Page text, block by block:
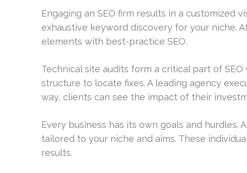
Engaging an SEO firm results in a customized
exhaustive keyword discovery for your niche.
elements with best-practice SEO.
Technical site audits form a critical part of
structure to locate fixes. A leading agency
way, clients can see the impact of their
Every business has its own goals and hurdles.
tailored to your niche and aims. These
results.